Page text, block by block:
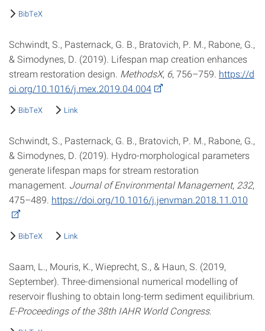
BibTeX
Schwindt, S., Pasternack, G. B., Bratovich, P. M., Rabone, G.,
& Simodynes, D. (2019). Lifespan map creation enhances
stream restoration design. MethodsX, 6, 756–759. https://d
oi.org/10.1016/j.mex.2019.04.004
BibTeX Link
Schwindt, S., Pasternack, G. B., Bratovich, P. M., Rabone, G.,
& Simodynes, D. (2019). Hydro-morphological parameters
generate lifespan maps for stream restoration
management. Journal of Environmental Management, 232,
475–489. https://doi.org/10.1016/j.jenvman.2018.11.010
BibTeX Link
Saam, L., Mouris, K., Wieprecht, S., & Haun, S. (2019,
September). Three-dimensional numerical modelling of
reservoir flushing to obtain long-term sediment equilibrium.
E-Proceedings of the 38th IAHR World Congress.